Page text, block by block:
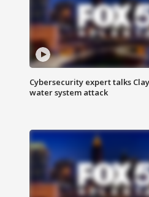
Cybersecurity expert talks
water system attack